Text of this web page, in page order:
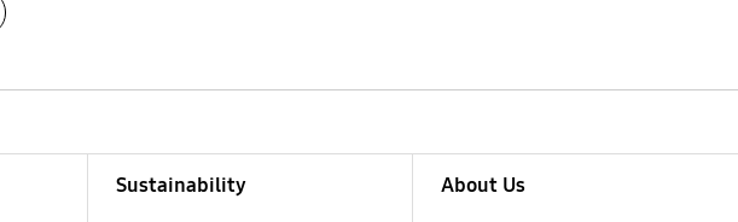
Sustainability About Us